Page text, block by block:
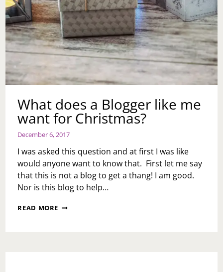
What does a Blogger like me
want for Christmas?
December 6, 2017
I was asked this question and at first I was like
would anyone want to know that. First let me say
that this is not a blog to get a thang! I am good.
Nor is this blog to help…
READ MORE WHAT